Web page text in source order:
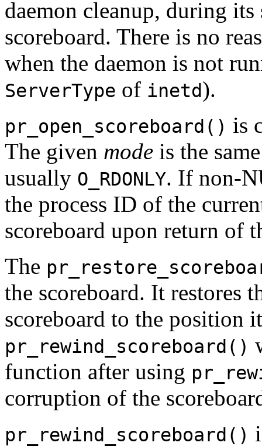
daemon cleanup, during
scoreboard. There is no
when the daemon is not
ServerType of inetd).
pr_open_scoreboard() is
The given mode is the
usually O_RDONLY. If non-
the process ID of the
scoreboard upon return of
The
the scoreboard. It restores
scoreboard to the position
pr_rewind_scoreboard()
function after using
corruption of the
pr_rewind_scoreboard()